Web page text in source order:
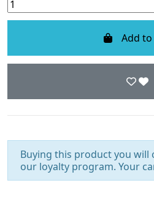
Add
Buying this product you will
our loyalty program. Your